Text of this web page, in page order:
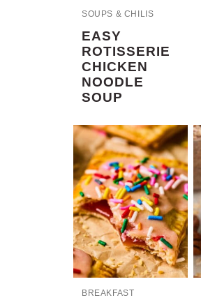
SOUPS & CHILIS
EASY
ROTISSERIE
CHICKEN
NOODLE
SOUP
BREAKFAST